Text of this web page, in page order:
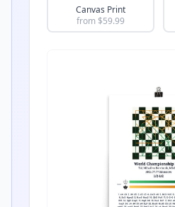
Canvas Print
from $59.99